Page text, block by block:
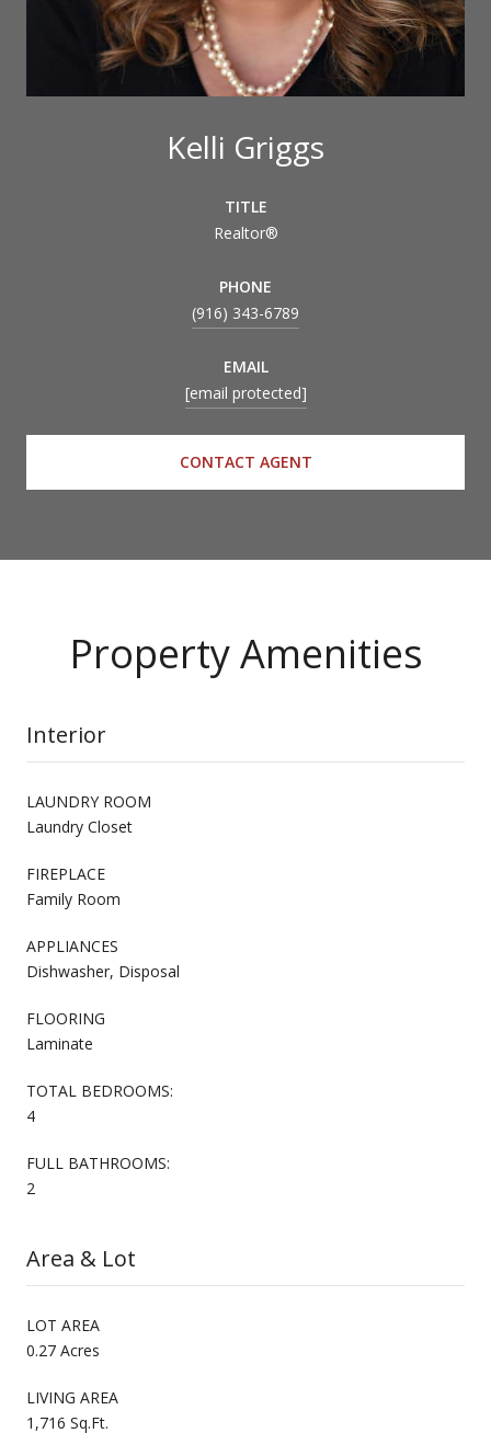
Kelli Griggs
TITLE
Realtor®
PHONE
(916) 343-6789
EMAIL
[email protected]
CONTACT AGENT
Property Amenities
Interior
LAUNDRY ROOM
Laundry Closet
FIREPLACE
Family Room
APPLIANCES
Dishwasher, Disposal
FLOORING
Laminate
TOTAL BEDROOMS:
4
FULL BATHROOMS:
2
Area & Lot
LOT AREA
0.27 Acres
LIVING AREA
1,716 Sq.Ft.